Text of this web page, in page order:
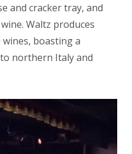
and cracker tray, and
Waltz produces
boasting a
northern Italy and